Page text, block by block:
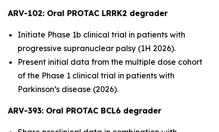
ARV-102: Oral PROTAC LRRK2 degrader
Initiate Phase 1b clinical trial in patients with
progressive supranuclear palsy (1H 2026).
Present initial data from the multiple dose cohort
of the Phase 1 clinical trial in patients with
Parkinson’s disease (2026).
ARV-393: Oral PROTAC BCL6 degrader